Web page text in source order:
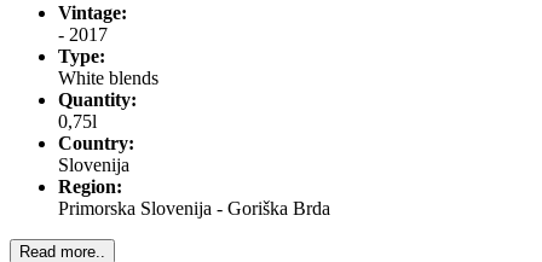
Vintage:
- 2017
Type:
White blends
Quantity:
0,75l
Country:
Slovenija
Region:
Primorska Slovenija - Goriška Brda
Read more..